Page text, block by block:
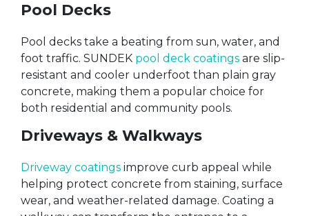
Pool Decks
Pool decks take a beating from sun, water, and
foot traffic. SUNDEK pool deck coatings are slip-
resistant and cooler underfoot than plain gray
concrete, making them a popular choice for
both residential and community pools.
Driveways & Walkways
Driveway coatings improve curb appeal while
helping protect concrete from staining, surface
wear, and weather-related damage. Coating a